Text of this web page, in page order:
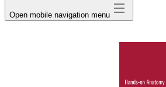
Open mobile navigation menu